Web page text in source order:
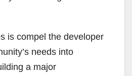
is compel the developer
needs into
a major